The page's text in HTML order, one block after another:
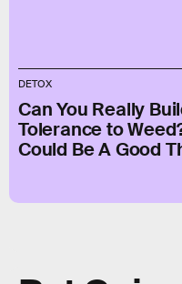
DETOX
Can You Really
Tolerance to
Could Be A Good